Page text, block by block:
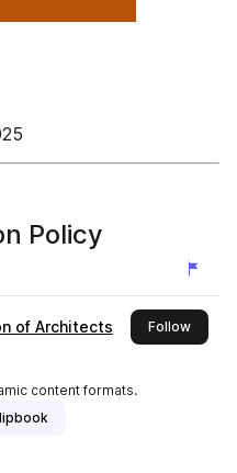
Policy
of Architects Followthis
content formats.